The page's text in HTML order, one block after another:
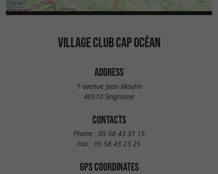
VILLAGE CLUB CAP OCÉAN
ADDRESS
7 avenue Jean Moulin
40510 Seignosse
CONTACTS
Phone : 05 58 43 31 15
Fax : 05 58 43 23 25
GPS COORDINATES